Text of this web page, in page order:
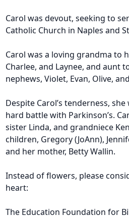
Carol was devout, seeking to
Catholic Church in Naples and
Carol was a loving grandma to
Charlee, and Laynee, and aunt
nephews, Violet, Evan, Olive,
Despite Carol’s tenderness,
hard battle with Parkinson’s.
sister Linda, and grandniece
children, Gregory (JoAnn),
and her mother, Betty Wallin.
Instead of flowers, please
heart:
The Education Foundation for